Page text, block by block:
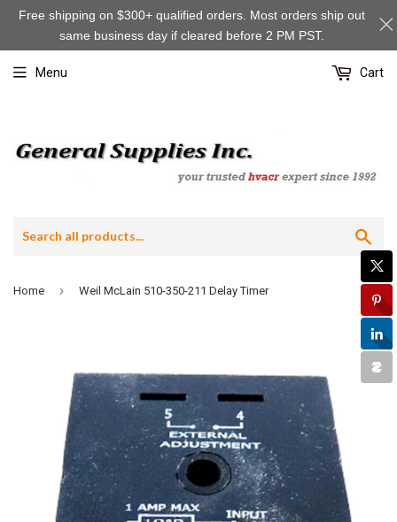
Menu Cart
Home › Weil McLain 510-350-211 Delay Timer
Free shipping on $300+ qualified orders. Most orders ship out
same business day if cleared before 2 PM PST.